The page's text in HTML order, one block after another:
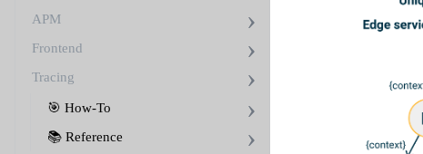
APM
Frontend
Tracing
🎯 How-To
📚 Reference